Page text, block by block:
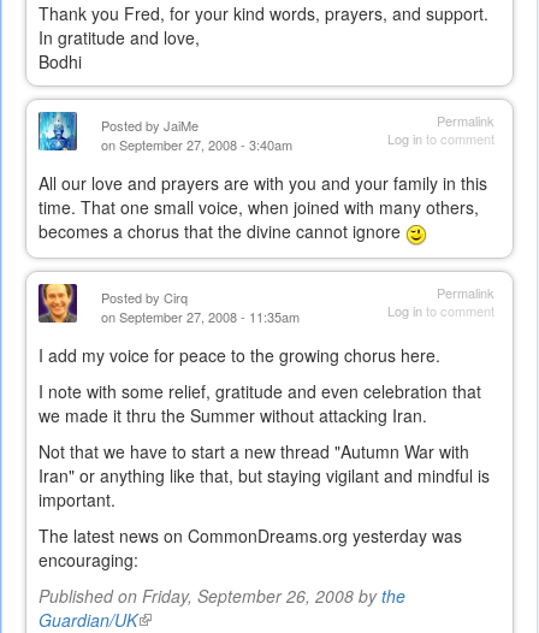
Thank you Fred, for your kind words, prayers, and support.
In gratitude and love,
Bodhi
Permalink
Log into comment
Posted by JaiMe
on September 27, 2008 - 3:40am
All our love and prayers are with you and your family in this
time. That one small voice, when joined with many others,
becomes a chorus that the divine cannot ignore
Permalink
Log into comment
Posted by Cirq
on September 27, 2008 - 11:35am
I add my voice for peace to the growing chorus here.
I note with some relief, gratitude and even celebration that
we made it thru the Summer without attacking Iran.
Not that we have to start a new thread "Autumn War with
Iran" or anything like that, but staying vigilant and mindful is
important.
The latest news on CommonDreams.org yesterday was
encouraging:
Published on Friday, September 26, 2008 bythe
Guardian/UK(link